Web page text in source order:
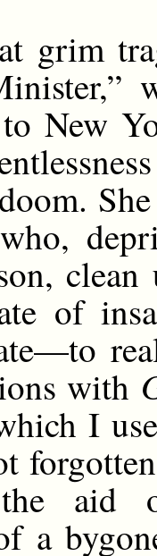
grim
New
of
with
I
aid
a